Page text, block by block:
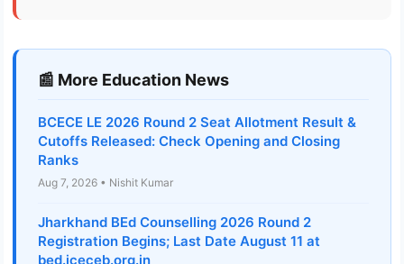
📰 More Education News
BCECE LE 2026 Round 2 Seat Allotment Result &
Cutoffs Released: Check Opening and Closing
Ranks
Aug 7, 2026 • Nishit Kumar
Jharkhand BEd Counselling 2026 Round 2
Registration Begins; Last Date August 11 at
bed.jceceb.org.in